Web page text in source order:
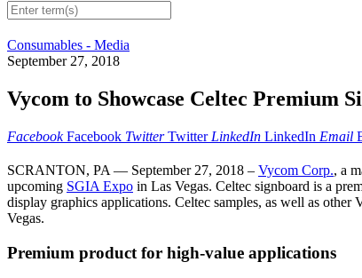
Consumables - Media
September 27, 2018
Vycom to Showcase Celtec Premium
Facebook Facebook Twitter Twitter LinkedIn LinkedIn Email
SCRANTON, PA — September 27, 2018 – Vycom Corp., a
upcoming SGIA Expo in Las Vegas. Celtec signboard is a
display graphics applications. Celtec samples, as well as
Vegas.
Premium product for high-value applications